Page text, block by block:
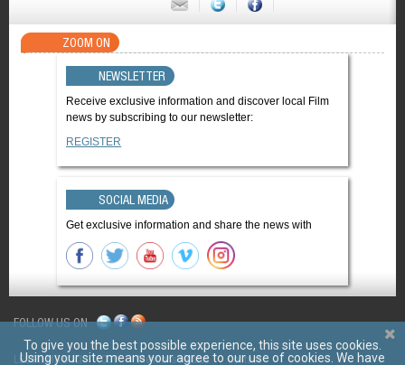
ZOOM ON
NEWSLETTER
Receive exclusive information and discover local Film
news by subscribing to our newsletter:
REGISTER
SOCIAL MEDIA
Get exclusive information and share the news with
FOLLOW US ON
LES FILMS D'ICI CGV Mentions légales Contact
To give you the best possible experience, this site uses cookies.
Using your site means your agree to our use of cookies. We have